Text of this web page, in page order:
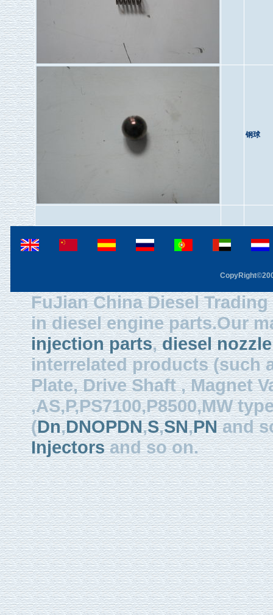
钢球
FuJian China Diesel
in diesel engine parts.Our
injection parts,diesel nozzle
interrelated products (such
Plate, Drive Shaft , Magnet
,AS,P,PS7100,P8500,MW
(Dn,DNOPDN,S,SN,PNand
Injectorsand so on.